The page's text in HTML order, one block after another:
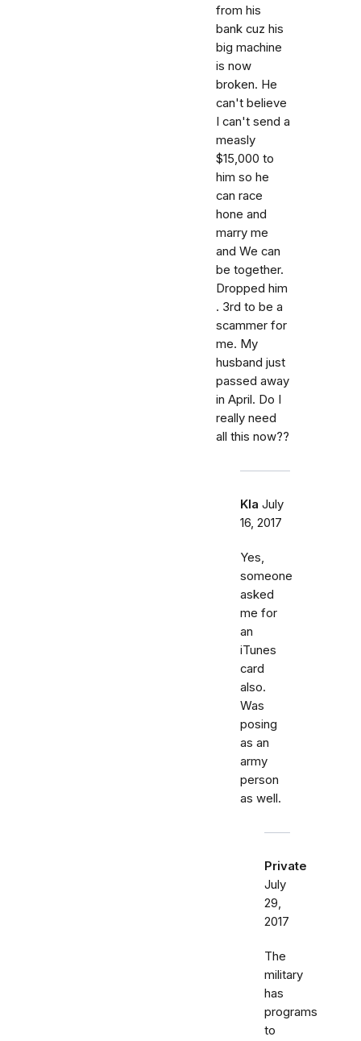
from his
bank cuz his
big machine
is now
broken. He
can't believe
I can't send a
measly
$15,000 to
him so he
can race
hone and
marry me
and We can
be together.
Dropped him
. 3rd to be a
scammer for
me. My
husband just
passed away
in April. Do I
really need
all this now??
Kla July
16, 2017
Yes,
someone
asked
me for
an
iTunes
card
also.
Was
posing
as an
army
person
as well.
Private
July
29,
2017
The
military
has
programs
to